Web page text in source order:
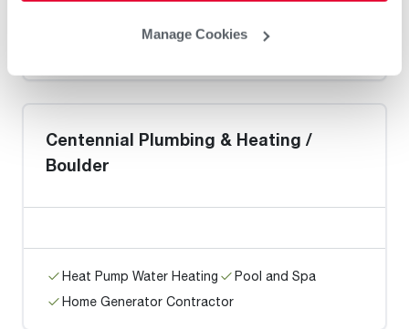
Manage Cookies
Heat Pump Water Heating
Centennial Plumbing & Heating /
Boulder
Heat Pump Water Heating
Pool and Spa
Home Generator Contractor